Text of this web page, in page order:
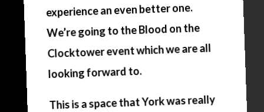
experience an even better one.
We’re going to the Blood on the
Clocktower event which we are all
looking forward to.
This is a space that York was really